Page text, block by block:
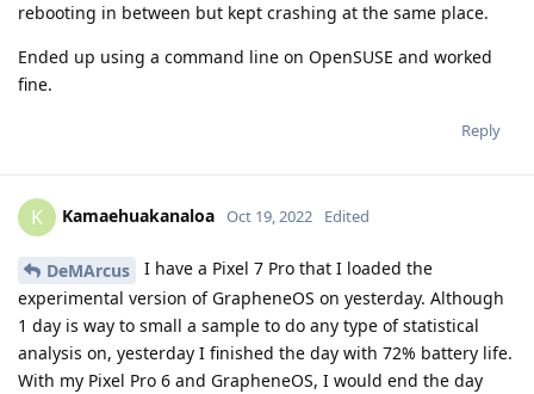
rebooting in between but kept crashing at the same place.
Ended up using a command line on OpenSUSE and worked
fine.
Reply
K Kamaehuakanaloa Oct 19, 2022 Edited
DeMArcus
I have a Pixel 7 Pro that I loaded the
experimental version of GrapheneOS on yesterday. Although
1 day is way to small a sample to do any type of statistical
analysis on, yesterday I finished the day with 72% battery life.
With my Pixel Pro 6 and GrapheneOS, I would end the day